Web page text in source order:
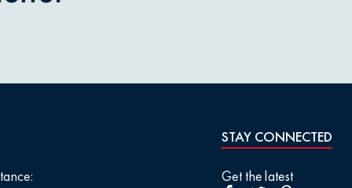
STAY CONNECTED
Get the latest